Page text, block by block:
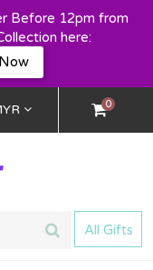
Before 12pm from
here:
0
All Gifts